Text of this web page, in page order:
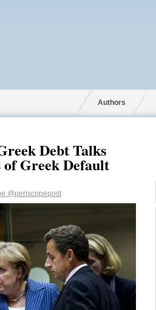
Authors
Debt Talks
of Greek Default
@periscopepost